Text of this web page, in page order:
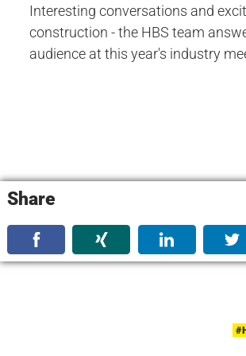
Interesting conversations and
construction - the HBS team
audience at this year's industry
Share